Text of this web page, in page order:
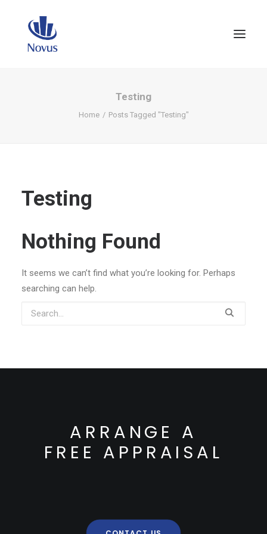
Testing
Home Posts Tagged "Testing"
Testing
Nothing Found
It seems we can’t find what you’re looking for. Perhaps
searching can help.
ARRANGE A
FREE APPRAISAL